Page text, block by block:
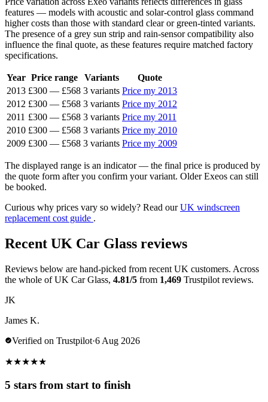
features — models with acoustic and solar-control glass command
higher costs than those with standard clear or green-tinted variants.
The presence of a grey sun strip and rain-sensor compatibility also
influence the final quote, as these features require matched factory
specifications.
Year Price range Variants
Quote
2013 £300 — £568 3 variants Price my 2013
2012 £300 — £568 3 variants Price my 2012
2011 £300 — £568 3 variants Price my 2011
2010 £300 — £568 3 variants Price my 2010
2009 £300 — £568 3 variants Price my 2009
The displayed range is an indicator — the final price is produced by
the quote form after you confirm your variant. Older Exeos can still
be booked.
Curious why prices vary so widely? Read ourUK windscreen
replacement cost guide .
Recent UK Car Glass reviews
Reviews below are hand-picked from recent UK customers. Across
the whole of UK Car Glass, 4.81/5 from 1,469 Trustpilot reviews.
JK
James K.
Verified on Trustpilot·6 Aug 2026
★★★★★
5 stars from start to finish